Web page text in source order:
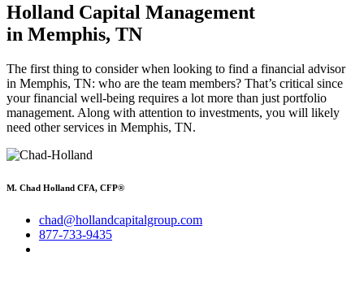
Holland Capital Management
in Memphis, TN
The first thing to consider when looking to find a financial advisor
in Memphis, TN: who are the team members? That’s critical since
your financial well-being requires a lot more than just portfolio
management. Along with attention to investments, you will likely
need other services in Memphis, TN.
M. Chad Holland CFA, CFP®
chad@hollandcapitalgroup.com
877-733-9435